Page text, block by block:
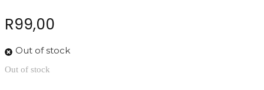
R99,00
Out of stock
Out of stock